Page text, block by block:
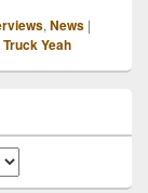
, News |
Truck Yeah